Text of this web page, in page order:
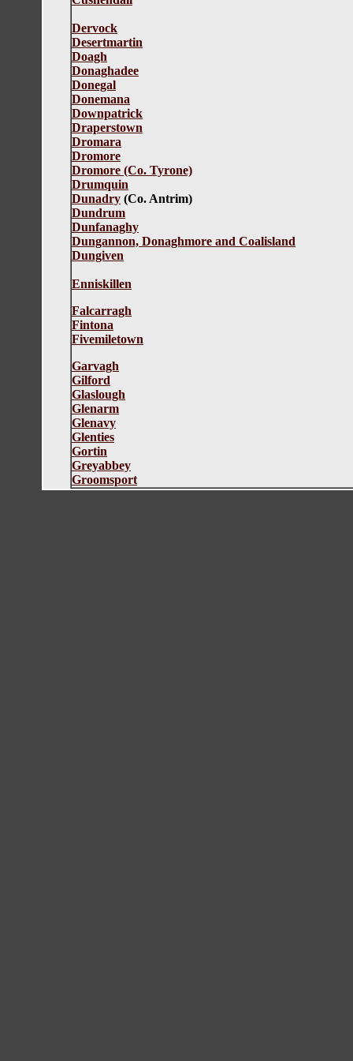
Dervock
Desertmartin
Doagh
Donaghadee
Donegal
Donemana
Downpatrick
Draperstown
Dromara
Dromore
Dromore (Co. Tyrone)
Drumquin
Dunadry (Co. Antrim)
Dundrum
Dunfanaghy
Dungannon, Donaghmore and Coalisland
Dungiven
Enniskillen
Falcarragh
Fintona
Fivemiletown
Garvagh
Gilford
Glaslough
Glenarm
Glenavy
Glenties
Gortin
Greyabbey
Groomsport